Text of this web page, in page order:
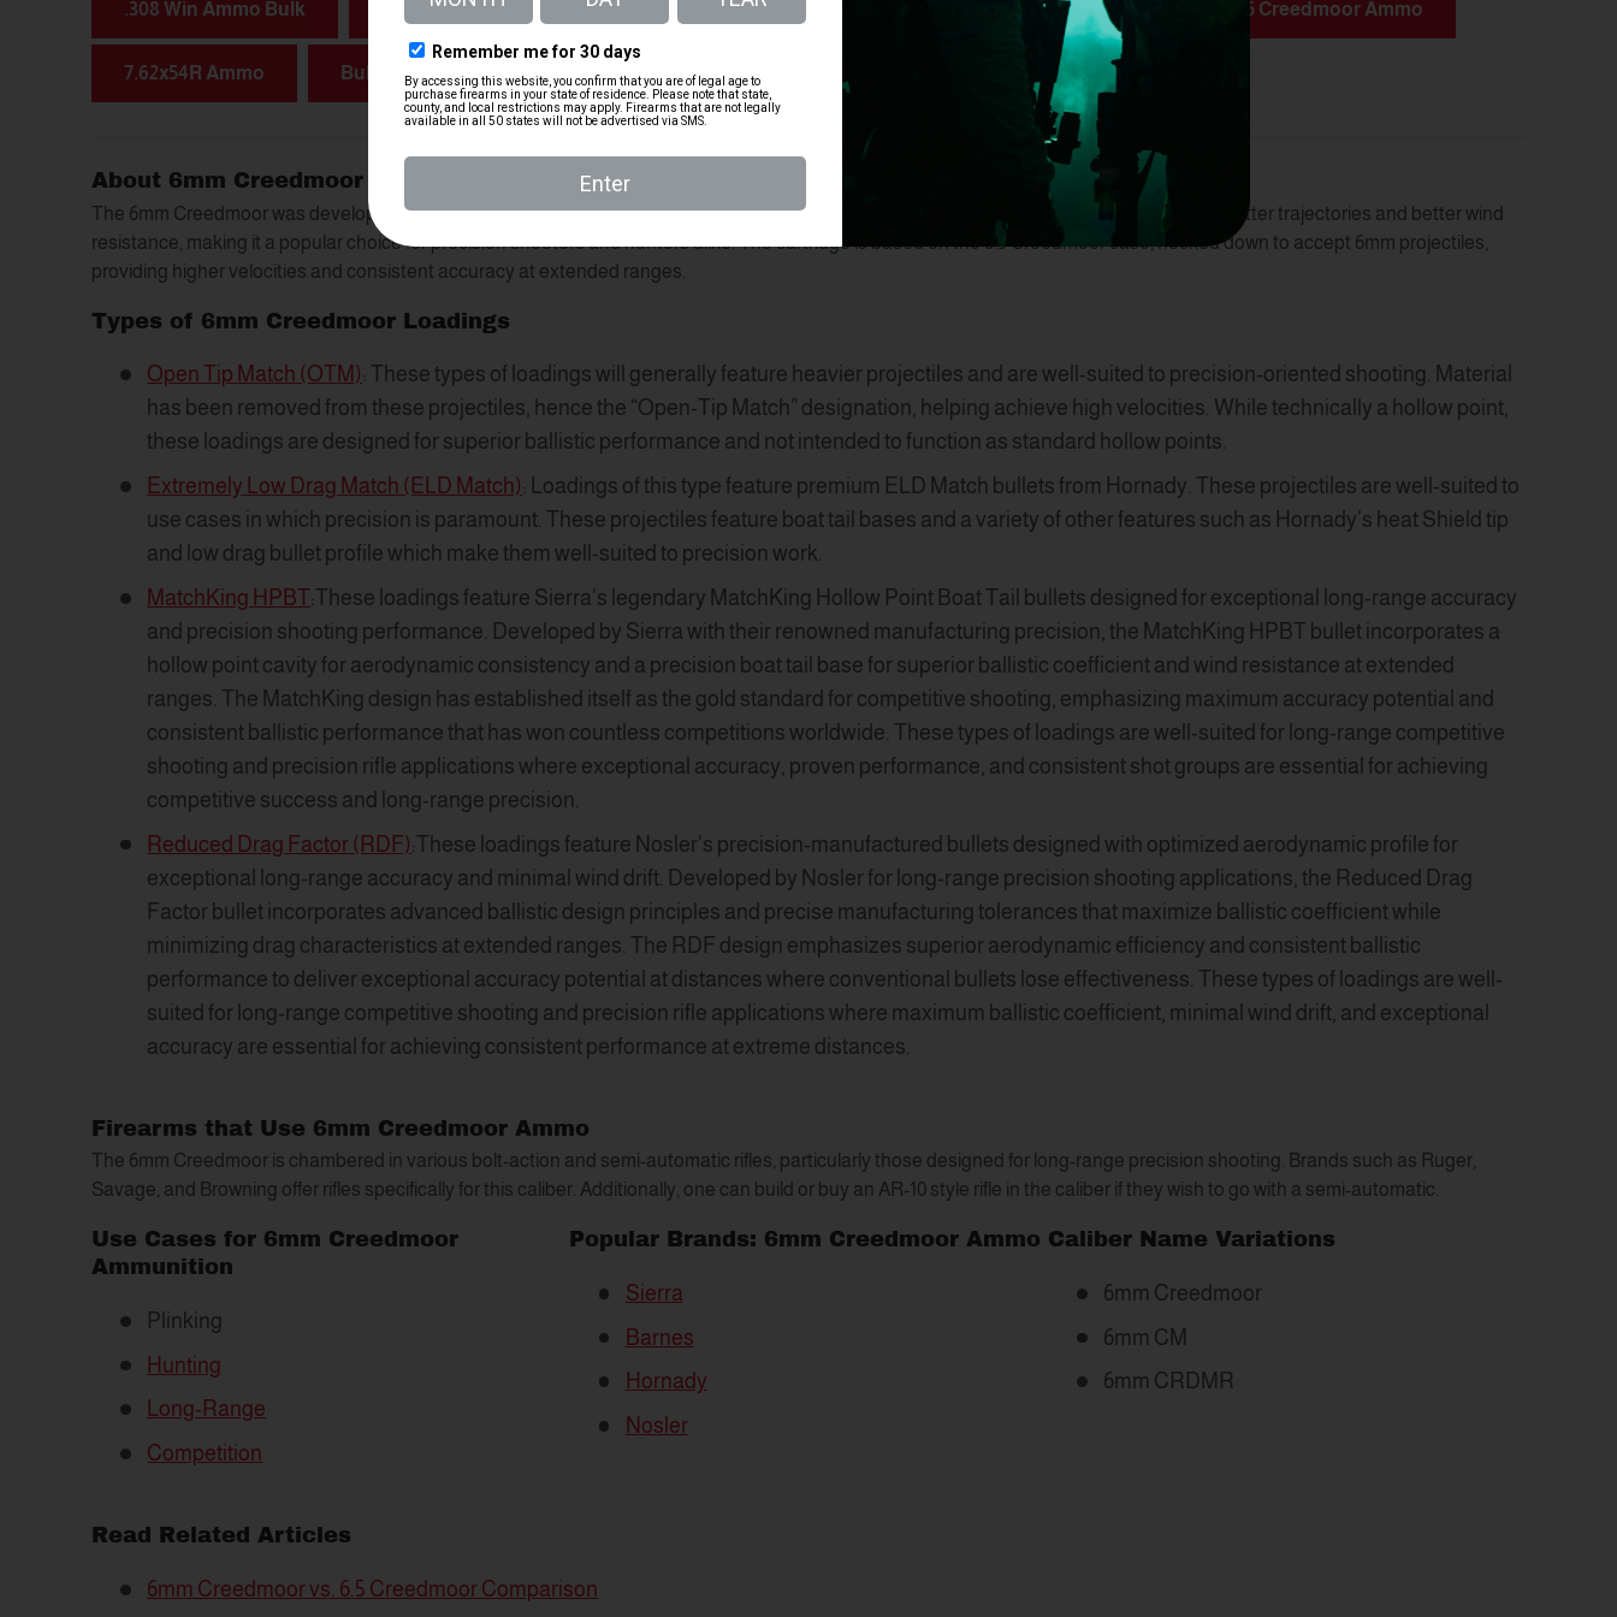
.308 Win Ammo Bulk 7.62x51 NATO Ammunition 300 Blackout Ammo Bulk 30-06 Ammunition 6.5 Creedmoor Ammo
7.62x54R Ammo Bulk 5.56 Ammo 7.62x39 Ammunition
About 6mm Creedmoor Ammunition
The 6mm Creedmoor was developed to offer improved performance over the.243 Winchester in long-range shooting scenarios. It delivers flatter trajectories and better wind
resistance, making it a popular choice for precision shooters and hunters alike. The cartridge is based on the6.5 Creedmoor case, necked down to accept 6mm projectiles,
providing higher velocities and consistent accuracy at extended ranges.
Types of 6mm Creedmoor Loadings
Open Tip Match (OTM): These types of loadings will generally feature heavier projectiles and are well-suited to precision-oriented shooting. Material
has been removed from these projectiles, hence the “Open-Tip Match” designation, helping achieve high velocities. While technically a hollow point,
these loadings are designed for superior ballistic performance and not intended to function as standard hollow points.
Extremely Low Drag Match (ELD Match): Loadings of this type feature premium ELD Match bullets from Hornady. These projectiles are well-suited to
use cases in which precision is paramount. These projectiles feature boat tail bases and a variety of other features such as Hornady’s heat Shield tip
and low drag bullet profile which make them well-suited to precision work.
MatchKing HPBT:These loadings feature Sierra's legendary MatchKing Hollow Point Boat Tail bullets designed for exceptional long-range accuracy
and precision shooting performance. Developed by Sierra with their renowned manufacturing precision, the MatchKing HPBT bullet incorporates a
hollow point cavity for aerodynamic consistency and a precision boat tail base for superior ballistic coefficient and wind resistance at extended
ranges. The MatchKing design has established itself as the gold standard for competitive shooting, emphasizing maximum accuracy potential and
consistent ballistic performance that has won countless competitions worldwide. These types of loadings are well-suited for long-range competitive
shooting and precision rifle applications where exceptional accuracy, proven performance, and consistent shot groups are essential for achieving
competitive success and long-range precision.
Reduced Drag Factor (RDF):These loadings feature Nosler's precision-manufactured bullets designed with optimized aerodynamic profile for
exceptional long-range accuracy and minimal wind drift. Developed by Nosler for long-range precision shooting applications, the Reduced Drag
Factor bullet incorporates advanced ballistic design principles and precise manufacturing tolerances that maximize ballistic coefficient while
minimizing drag characteristics at extended ranges. The RDF design emphasizes superior aerodynamic efficiency and consistent ballistic
performance to deliver exceptional accuracy potential at distances where conventional bullets lose effectiveness. These types of loadings are well-
suited for long-range competitive shooting and precision rifle applications where maximum ballistic coefficient, minimal wind drift, and exceptional
accuracy are essential for achieving consistent performance at extreme distances.
Firearms that Use 6mm Creedmoor Ammo
The 6mm Creedmoor is chambered in various bolt-action and semi-automatic rifles, particularly those designed for long-range precision shooting. Brands such as Ruger,
Savage, and Browning offer rifles specifically for this caliber. Additionally, one can build or buy an AR-10 style rifle in the caliber if they wish to go with a semi-automatic.
Use Cases for 6mm Creedmoor
Ammunition
Plinking
Hunting
Long-Range
Competition
Popular Brands: 6mm Creedmoor Ammo
Sierra
Barnes
Hornady
Nosler
Caliber Name Variations
6mm Creedmoor
6mm CM
6mm CRDMR
Read Related Articles
6mm Creedmoor vs. 6.5 Creedmoor Comparison